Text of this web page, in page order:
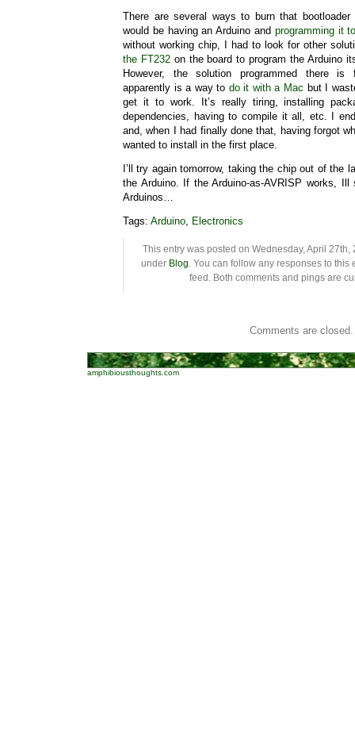
There are several ways to burn that
would be having an Arduino and programming it
without working chip, I had to look for other
the FT232on the board to program the Arduino
However, the solution programmed there is
apparently is a way to do it with a Mac but I
get it to work. It’s really tiring, installing
dependencies, having to compile it all, etc. I
and, when I had finally done that, having forgot
wanted to install in the first place.
I’ll try again tomorrow, taking the chip out of the
the Arduino. If the Arduino-as-AVRISP works,
Arduinos…
Tags: Arduino, Electronics
This entry was posted on Wednesday, April 27th,
under Blog. You can follow any responses to this
feed. Both comments and pings are
Comments are closed.
amphibiousthoughts.com